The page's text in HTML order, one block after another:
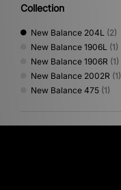
Collection
New Balance 204L (2)
New Balance 1906L (1)
New Balance 1906R (1)
New Balance 2002R (1)
New Balance 475 (1)